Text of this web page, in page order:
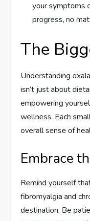
your symptoms
progress, no
The
Understanding
isn’t just about
empowering
wellness. Each
overall sense of
Embrace
Remind yourself
fibromyalgia and
destination. Be